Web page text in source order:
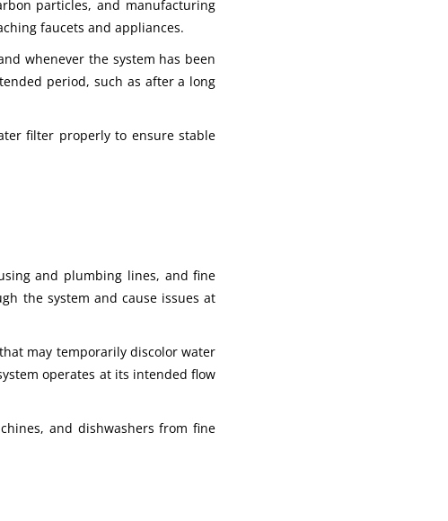
particles, and manufacturing
faucets and appliances.
whenever the system has been
period, such as after a long
filter properly to ensure stable
and plumbing lines, and fine
the system and cause issues at
may temporarily discolor water
operates at its intended flow
and dishwashers from fine